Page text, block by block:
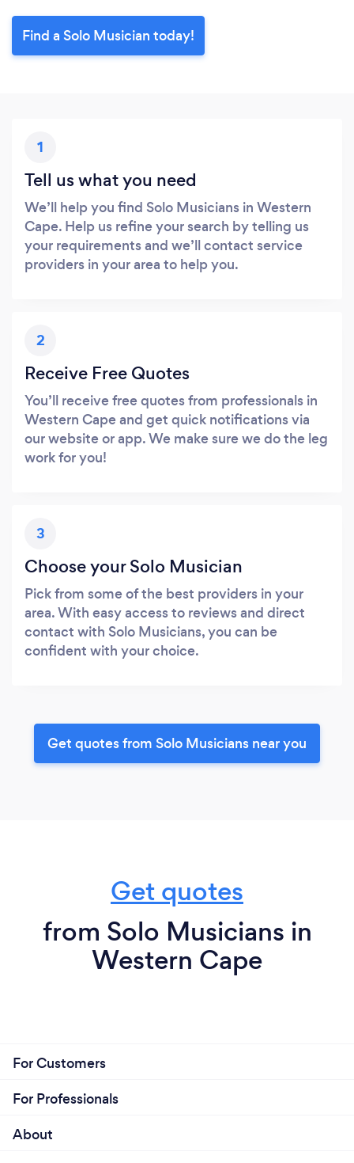
Find a Solo Musician today!
1
Tell us what you need
We’ll help you find Solo Musicians in Western
Cape. Help us refine your search by telling us
your requirements and we’ll contact service
providers in your area to help you.
2
Receive Free Quotes
You’ll receive free quotes from professionals in
Western Cape and get quick notifications via
our website or app. We make sure we do the leg
work for you!
3
Choose your Solo Musician
Pick from some of the best providers in your
area. With easy access to reviews and direct
contact with Solo Musicians, you can be
confident with your choice.
Get quotes from Solo Musicians near you
Get quotes
from Solo Musicians in
Western Cape
For Customers
For Professionals
About